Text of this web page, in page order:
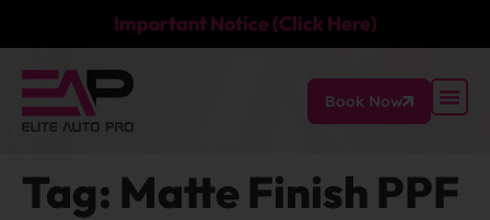
Important Notice (Click Here)
Book Now
Tag: Matte Finish PPF